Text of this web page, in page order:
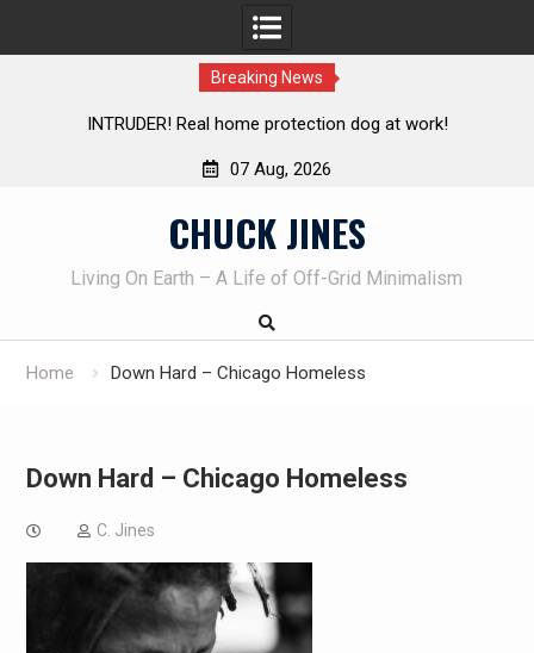
Breaking News
Real home protection dog at work! Knife Review – Mora
07 Aug, 2026
CHUCK JINES
Living On Earth – A Life of Off-Grid Minimalism
Home Down Hard – Chicago Homeless
Down Hard – Chicago Homeless
C. Jines